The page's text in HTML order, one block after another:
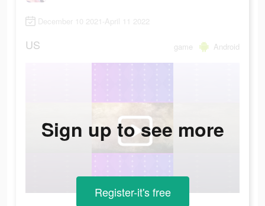
December 10 2021-April 11 2022
US game Android
Sign up to see more
Register-it's free